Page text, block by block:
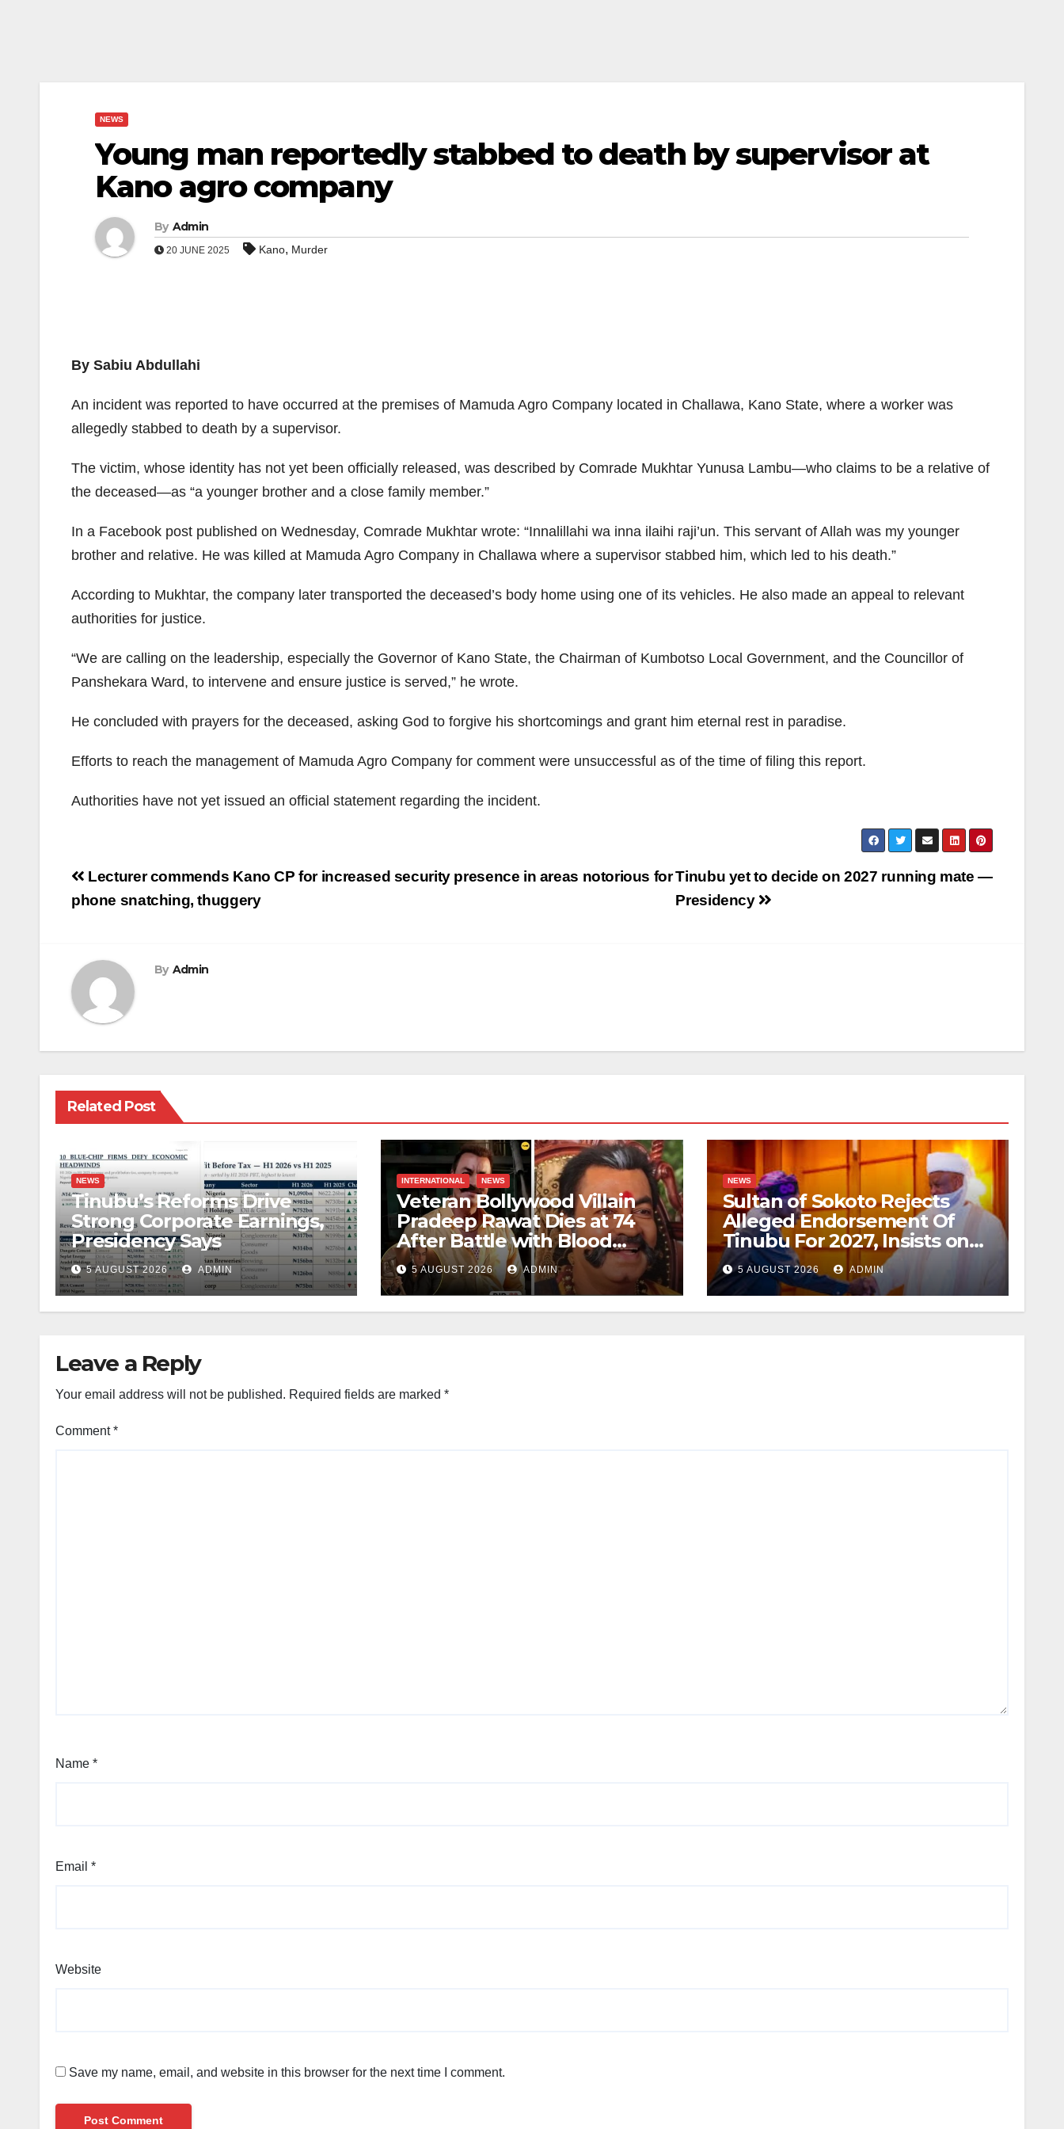
NEWS
Young man reportedly stabbed to death by supervisor at
Kano agro company
By Admin
20 JUNE 2025 Kano, Murder
By Sabiu Abdullahi
An incident was reported to have occurred at the premises of Mamuda Agro Company located in Challawa, Kano State, where a worker was
allegedly stabbed to death by a supervisor.
The victim, whose identity has not yet been officially released, was described by Comrade Mukhtar Yunusa Lambu—who claims to be a relative of
the deceased—as “a younger brother and a close family member.”
In a Facebook post published on Wednesday, Comrade Mukhtar wrote: “Innalillahi wa inna ilaihi raji’un. This servant of Allah was my younger
brother and relative. He was killed at Mamuda Agro Company in Challawa where a supervisor stabbed him, which led to his death.”
According to Mukhtar, the company later transported the deceased’s body home using one of its vehicles. He also made an appeal to relevant
authorities for justice.
“We are calling on the leadership, especially the Governor of Kano State, the Chairman of Kumbotso Local Government, and the Councillor of
Panshekara Ward, to intervene and ensure justice is served,” he wrote.
He concluded with prayers for the deceased, asking God to forgive his shortcomings and grant him eternal rest in paradise.
Efforts to reach the management of Mamuda Agro Company for comment were unsuccessful as of the time of filing this report.
Authorities have not yet issued an official statement regarding the incident.
Post
navigation
Tinubu yet to decide on 2027 running mate —
Presidency
Lecturer commends Kano CP for increased security presence in areas notorious for
phone snatching, thuggery
By Admin
Related Post
NEWS
Tinubu’s Reforms Drive
Strong Corporate Earnings,
Presidency Says
5 AUGUST 2026 ADMIN
INTERNATIONAL NEWS
Veteran Bollywood Villain
Pradeep Rawat Dies at 74
After Battle with Blood
Cancer
5 AUGUST 2026 ADMIN
NEWS
Sultan of Sokoto Rejects
Alleged Endorsement Of
Tinubu For 2027, Insists on
Neutrality
5 AUGUST 2026 ADMIN
Leave a Reply
Your email address will not be published. Required fields are marked *
Comment*
Name *
Email *
Website
Save my name, email, and website in this browser for the next time I comment.